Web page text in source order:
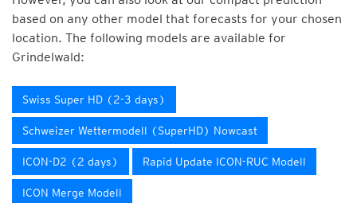
based on any other model that forecasts for your chosen
location. The following models are available for
Grindelwald:
Swiss Super HD (2-3 days)
Schweizer Wettermodell (SuperHD) Nowcast
ICON-D2 (2 days) Rapid Update ICON-RUC Modell
ICON Merge Modell